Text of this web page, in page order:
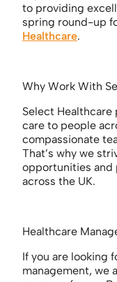
to providing
spring round-up
Healthcare.
Why Work With
Select
care to people
compassionate
That’s why we
opportunities and
across the UK.
Healthcare
If you are looking
management, we